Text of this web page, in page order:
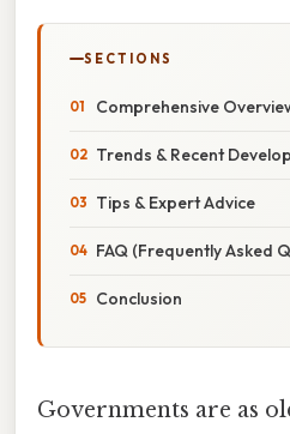
SECTIONS
Comprehensive
Trends & Recent
Tips & Expert Advice
FAQ (Frequently Asked
Conclusion
Governments are as